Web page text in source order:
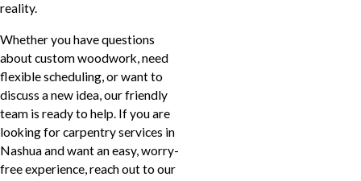
reality.
Whether you have questions
about custom woodwork, need
flexible scheduling, or want to
discuss a new idea, our friendly
team is ready to help. If you are
looking for carpentry services in
Nashua and want an easy, worry-
free experience, reach out to our